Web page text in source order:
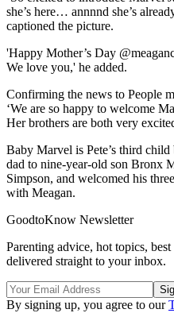
she’s here… annnnd she’s
captioned the picture.
'Happy Mother’s Day
We love you,' he added.
Confirming the news to People
‘We are so happy to welcome
Her brothers are both very
Baby Marvel is Pete’s third child
dad to nine-year-old son Bronx
Simpson, and welcomed his
with Meagan.
GoodtoKnow Newsletter
Parenting advice, hot topics,
delivered straight to your inbox.
By signing up, you agree to our